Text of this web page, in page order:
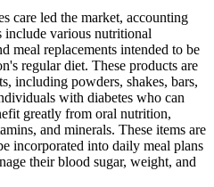
care led the market, accounting
various nutritional
meal replacements intended to be
regular diet. These products are
including powders, shakes, bars,
with diabetes who can
greatly from oral nutrition,
and minerals. These items are
incorporated into daily meal plans
their blood sugar, weight, and